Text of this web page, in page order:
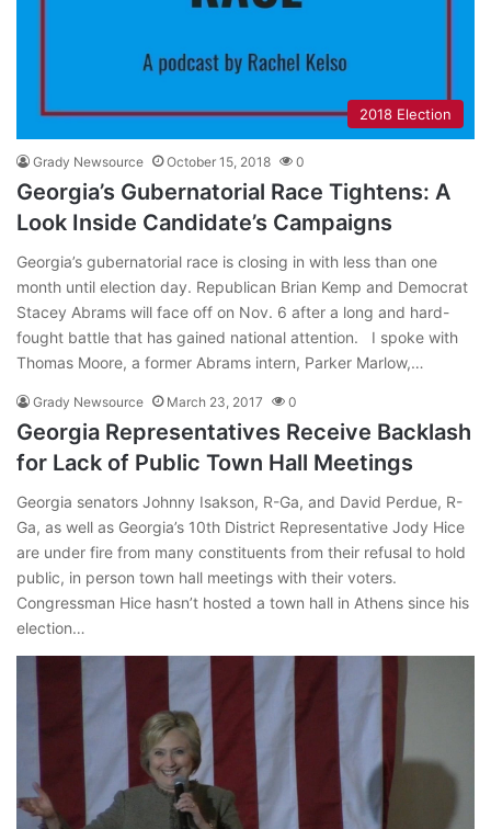
2018 Election
Grady Newsource October 15, 2018 0
Georgia’s Gubernatorial Race Tightens: A
Look Inside Candidate’s Campaigns
Georgia’s gubernatorial race is closing in with less than one
month until election day. Republican Brian Kemp and Democrat
Stacey Abrams will face off on Nov. 6 after a long and hard-
fought battle that has gained national attention. I spoke with
Thomas Moore, a former Abrams intern, Parker Marlow,…
Grady Newsource March 23, 2017 0
Georgia Representatives Receive Backlash
for Lack of Public Town Hall Meetings
Georgia senators Johnny Isakson, R-Ga, and David Perdue, R-
Ga, as well as Georgia’s 10th District Representative Jody Hice
are under fire from many constituents from their refusal to hold
public, in person town hall meetings with their voters.
Congressman Hice hasn’t hosted a town hall in Athens since his
election…